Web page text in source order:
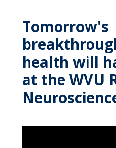
Tomorrow's
health will
at the WVU